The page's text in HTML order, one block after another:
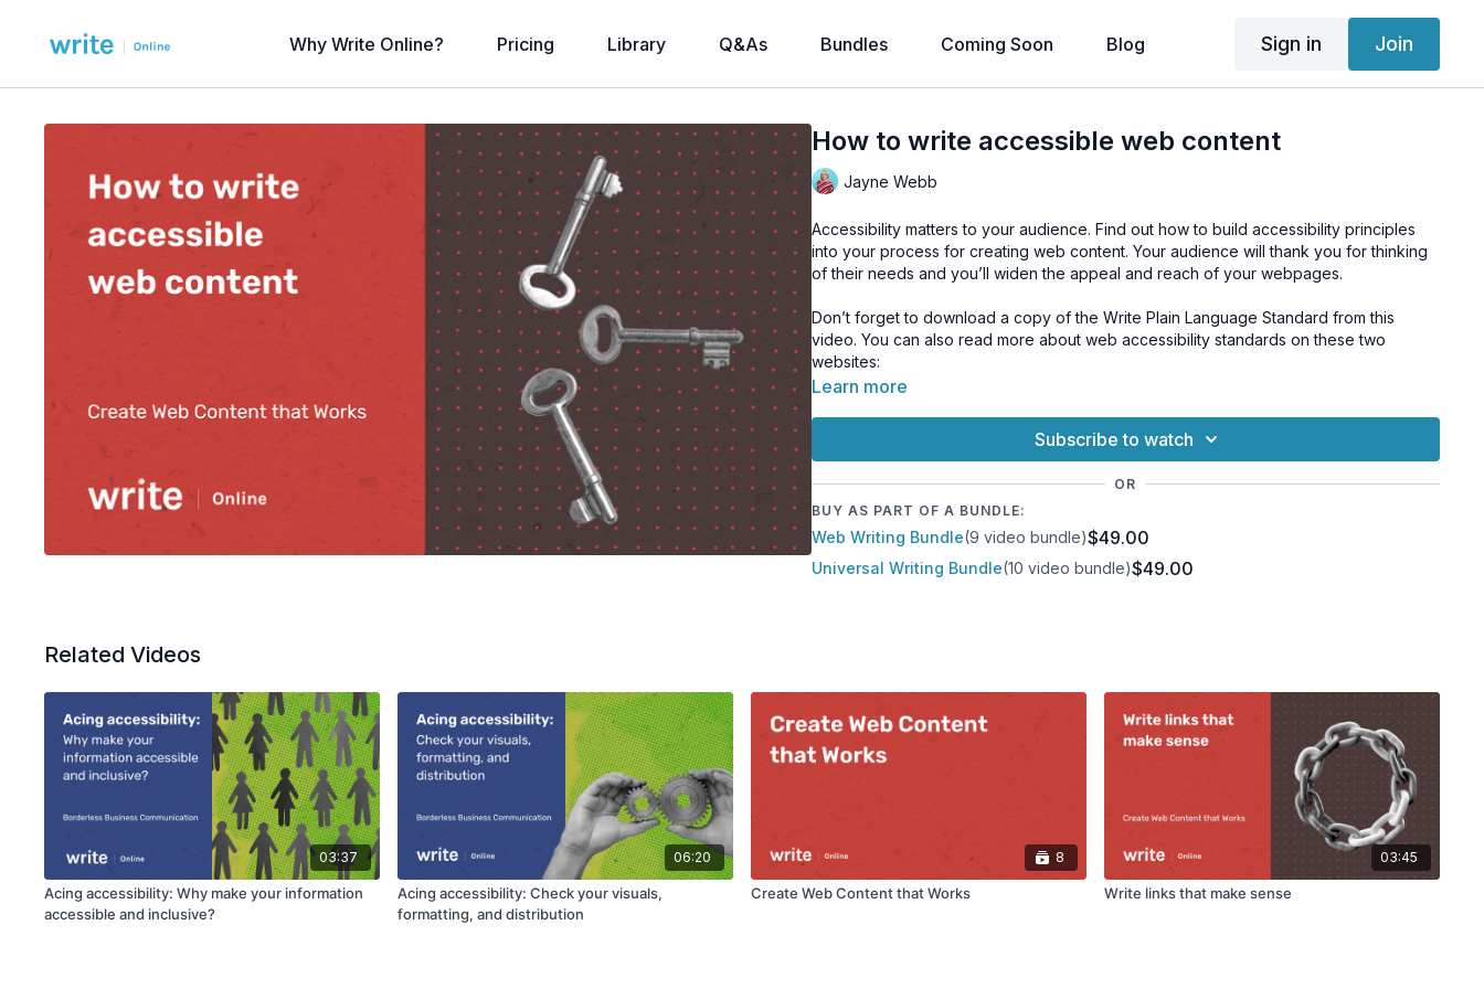
Why Write Online? Pricing Library Q&As Bundles Coming Soon Blog Sign in Join
How to write accessible web content
Jayne Webb
Accessibility matters to your audience. Find out how to build accessibility principles
into your process for creating web content. Your audience will thank you for thinking
of their needs and you’ll widen the appeal and reach of your webpages.
Don’t forget to download a copy of the Write Plain Language Standard from this
video. You can also read more about web accessibility standards on these two
websites:
World Wide Web Consortium (W3C)
Learn more
Subscribe to watch
OR
BUY AS PART OF A BUNDLE:
Web Writing Bundle(9 video bundle)$49.00
Universal Writing Bundle(10 video bundle)$49.00
Related Videos
03:37
Acing accessibility: Why make your information
accessible and inclusive?
06:20
Acing accessibility: Check your visuals,
formatting, and distribution
8
Create Web Content that Works
03:45
Write links that make sense